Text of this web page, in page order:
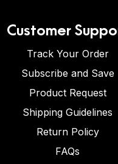
Customer
Track Your Order
Subscribe and Save
Product Request
Shipping Guidelines
Return Policy
FAQs